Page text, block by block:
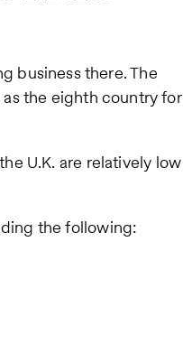
business there. The
as the eighth country for
U.K. are relatively low
the following: